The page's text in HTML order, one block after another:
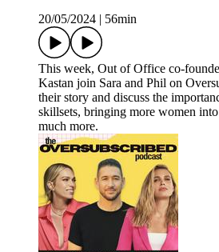
20/05/2024
56min
This week, Out of Office co-
Kastan join Sara and Phil on
their story and discuss the
skillsets, bringing more women
much more.